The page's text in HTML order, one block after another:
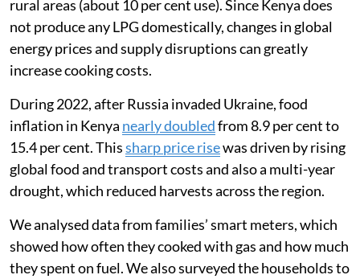
rural areas (about 10 per cent use). Since Kenya does
not produce any LPG domestically, changes in global
energy prices and supply disruptions can greatly
increase cooking costs.
During 2022, after Russia invaded Ukraine, food
inflation in Kenya nearly doubledfrom 8.9 per cent to
15.4 per cent. Thissharp price risewas driven by rising
global food and transport costs and also a multi-year
drought, which reduced harvests across the region.
We analysed data from families’ smart meters, which
showed how often they cooked with gas and how much
they spent on fuel. We also surveyed the households to